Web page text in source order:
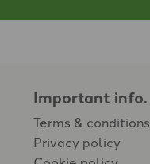
Important info.
Terms & conditions
Privacy policy